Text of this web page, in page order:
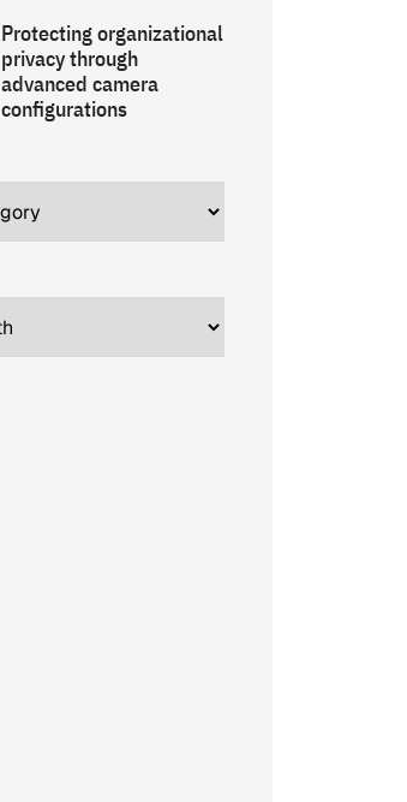
Protecting organizational
privacy through
advanced camera
configurations